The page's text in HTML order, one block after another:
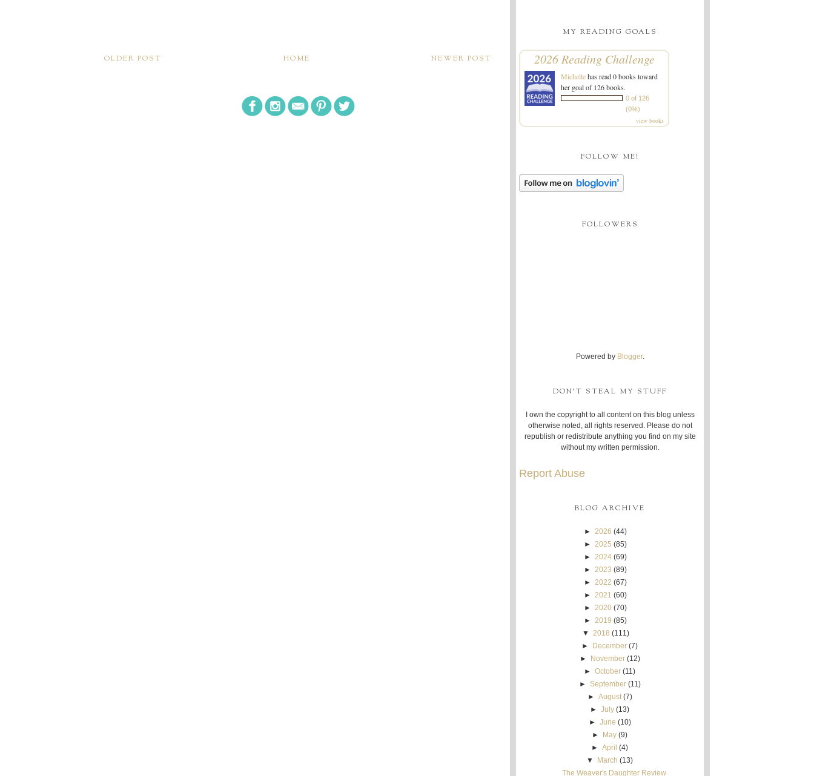
NEWER POST
OLDER POST HOME
MY READING GOALS
2026 Reading Challenge
Michellehas read 0 books toward
her goal of 126 books.
0 of 126
(0%)
view books
FOLLOW ME!
FOLLOWERS
Powered by Blogger.
DON'T STEAL MY STUFF
I own the copyright to all content on this blog unless
otherwise noted, all rights reserved. Please do not
republish or redistribute anything you find on my site
without my written permission.
Report Abuse
BLOG ARCHIVE
► 2026 (44)
► 2025 (85)
► 2024 (69)
► 2023 (89)
► 2022 (67)
► 2021 (60)
► 2020 (70)
► 2019 (85)
▼ 2018 (111)
►
December (7)
►
November (12)
►October (11)
► September (11)
► August (7)
►July (13)
► June (10)
►
May (9)
►April (4)
▼
March (13)
The Weaver's Daughter Review